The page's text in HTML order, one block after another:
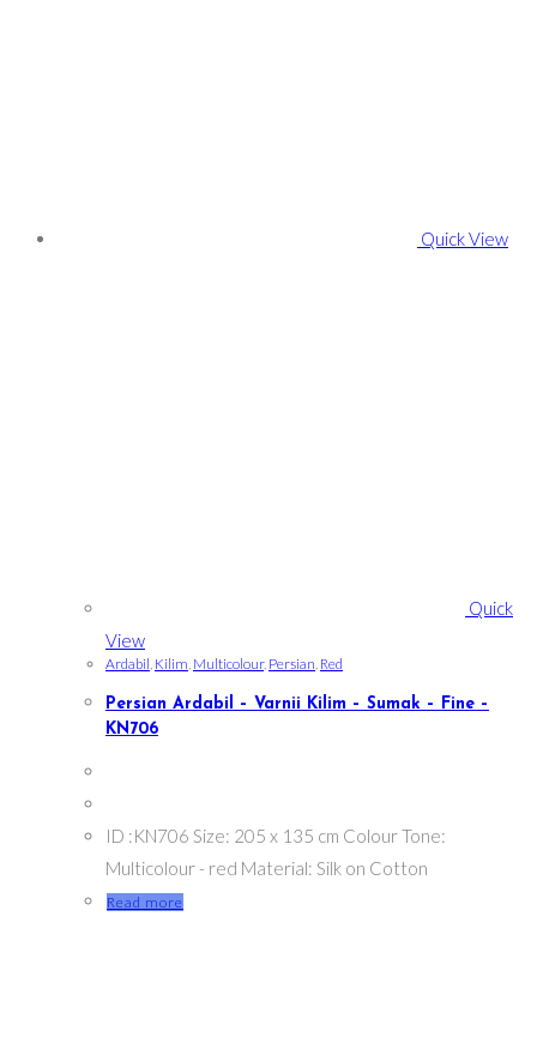
Quick View
Quick
View
Ardabil, Kilim, Multicolour, Persian, Red
Persian Ardabil – Varnii Kilim – Sumak – Fine –
KN706
ID :KN706 Size: 205 x 135 cm Colour Tone:
Multicolour - red Material: Silk on Cotton
Read more